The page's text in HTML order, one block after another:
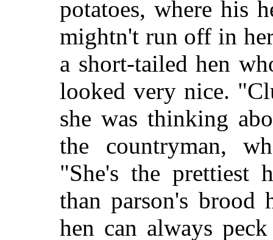
potatoes, where his
mightn't run off in
a short-tailed hen
looked very nice.
she was thinking
the countryman,
"She's the prettiest
than parson's
hen can always